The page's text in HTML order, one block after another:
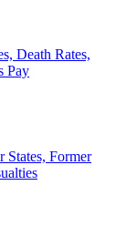
Death Rates,
Pay
Former